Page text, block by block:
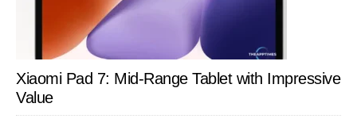
Xiaomi Pad 7: Mid-Range Tablet with Impressive
Value